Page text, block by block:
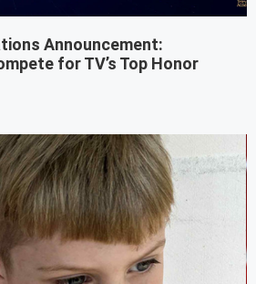
Announcement:
for TV’s Top Honor